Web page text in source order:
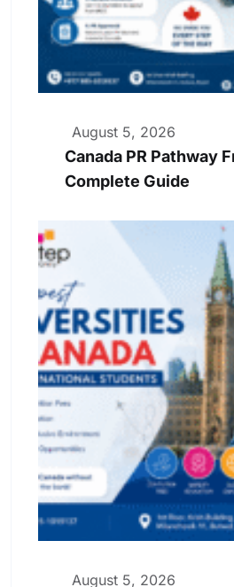
August 5, 2026
Canada PR Pathway
Complete Guide
August 5, 2026